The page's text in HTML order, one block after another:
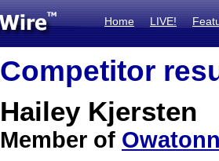
Home LIVE!
Competitor
Hailey Kjersten
Member of